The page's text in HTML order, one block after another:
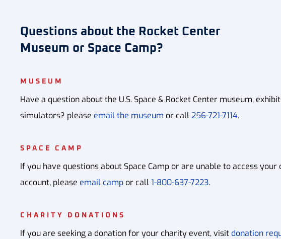
Questions about the Rocket Center
Museum or Space Camp?
MUSEUM
Have a question about the U.S. Space & Rocket Center museum,
simulators? please email the museum or call256-721-7114.
SPACE CAMP
If you have questions about Space Camp or are unable to access your
account, please email camp or call1-800-637-7223.
CHARITY DONATIONS
If you are seeking a donation for your charity event, visit donation